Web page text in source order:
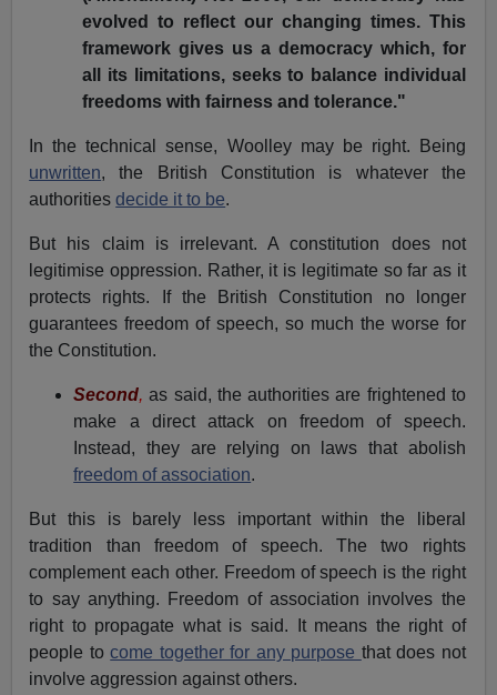
evolved to reflect our changing times. This
framework gives us a democracy which, for
all its limitations, seeks to balance individual
freedoms with fairness and tolerance."
In the technical sense, Woolley may be right. Being
unwritten, the British Constitution is whatever the
authoritiesdecide it to be.
But his claim is irrelevant. A constitution does not
legitimise oppression. Rather, it is legitimate so far as it
protects rights. If the British Constitution no longer
guarantees freedom of speech, so much the worse for
the Constitution.
Second, as said, the authorities are frightened to
make a direct attack on freedom of speech.
Instead, they are relying on laws that abolish
freedom of association.
But this is barely less important within the liberal
tradition than freedom of speech. The two rights
complement each other. Freedom of speech is the right
to say anything. Freedom of association involves the
right to propagate what is said. It means the right of
people tocome together for any purpose that does not
involve aggression against others.